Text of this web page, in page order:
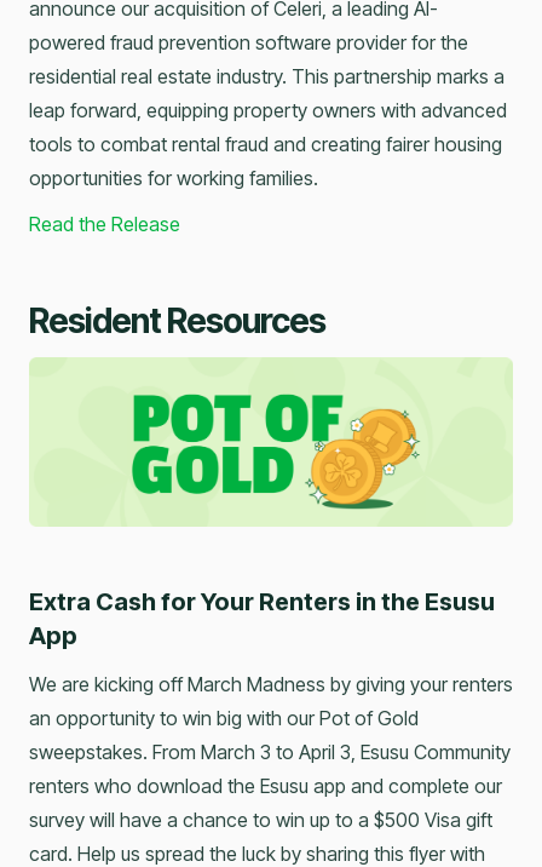
announce our acquisition of Celeri, a leading AI-
powered fraud prevention software provider for the
residential real estate industry. This partnership marks a
leap forward, equipping property owners with advanced
tools to combat rental fraud and creating fairer housing
opportunities for working families.
Read the Release
Resident Resources
Extra Cash for Your Renters in the Esusu
App
We are kicking off March Madness by giving your renters
an opportunity to win big with our Pot of Gold
sweepstakes. From March 3 to April 3, Esusu Community
renters who download the Esusu app and complete our
survey will have a chance to win up to a $500 Visa gift
card. Help us spread the luck by sharing this flyer with